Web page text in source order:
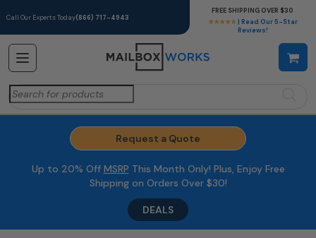
Call Our Experts Today(866) 717-4943
★★★★★ | Read Our 5-Star
Reviews!
FREE SHIPPING OVER $30
Search
for:
Request a Quote
Up to 20% Off MSRP This Month Only! Plus, Enjoy Free
Shipping on Orders Over $30!
DEALS